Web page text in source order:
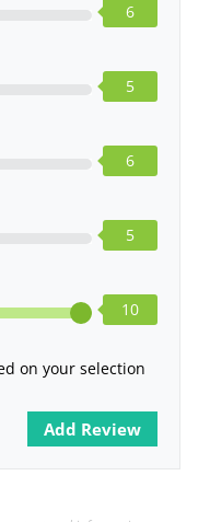
6
5
6
5
10
on your selection